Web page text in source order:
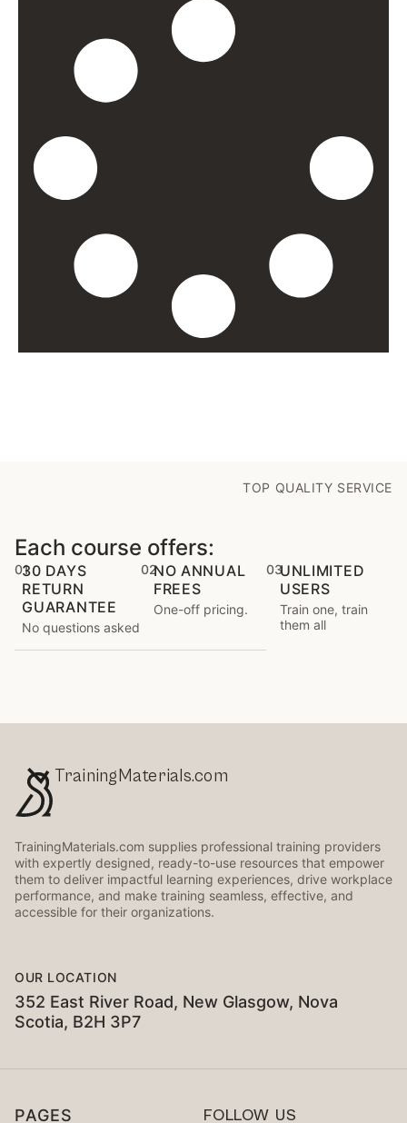
TOP QUALITY SERVICE
Each course offers:
0130 DAYS
RETURN
GUARANTEE
No questions asked
02NO ANNUAL
FREES
One-off pricing.
03UNLIMITED
USERS
Train one, train
them all
TrainingMaterials.com
TrainingMaterials.com supplies professional training providers
with expertly designed, ready-to-use resources that empower
them to deliver impactful learning experiences, drive workplace
performance, and make training seamless, effective, and
accessible for their organizations.
OUR LOCATION
352 East River Road, New Glasgow, Nova
Scotia, B2H 3P7
PAGES FOLLOW US